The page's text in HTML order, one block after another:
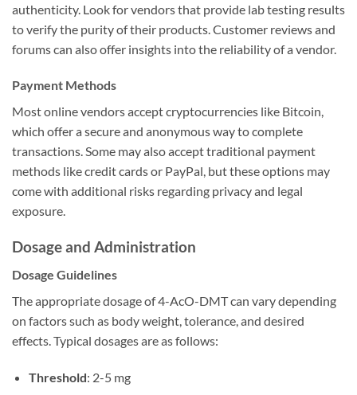
authenticity. Look for vendors that provide lab testing results
to verify the purity of their products. Customer reviews and
forums can also offer insights into the reliability of a vendor.
Payment Methods
Most online vendors accept cryptocurrencies like Bitcoin,
which offer a secure and anonymous way to complete
transactions. Some may also accept traditional payment
methods like credit cards or PayPal, but these options may
come with additional risks regarding privacy and legal
exposure.
Dosage and Administration
Dosage Guidelines
The appropriate dosage of 4-AcO-DMT can vary depending
on factors such as body weight, tolerance, and desired
effects. Typical dosages are as follows:
Threshold: 2-5 mg